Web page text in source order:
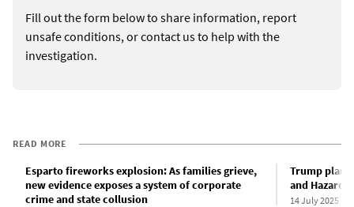
Fill out the form below to share information, report
unsafe conditions, or contact us to help with the
investigation.
READ MORE
Esparto fireworks explosion: As families grieve,
new evidence exposes a system of corporate
crime and state collusion
Trump
and Hazard
14 July 2025